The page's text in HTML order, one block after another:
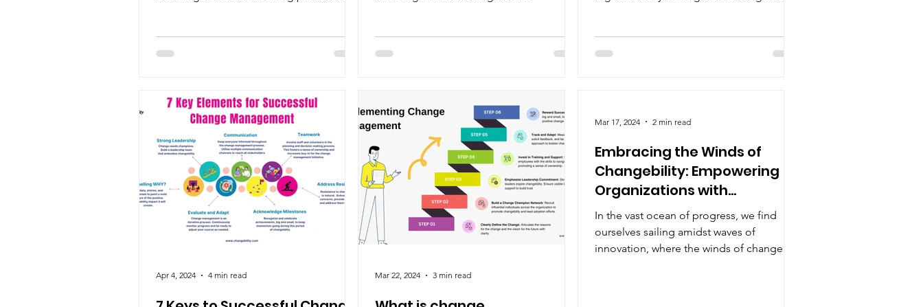
Apr 4, 2024 4 min read Mar 22, 2024 3 min read
Embracing the Winds of
Changebility: Empowering
Organizations with
Creativity, Adaptability, and
E-Governance
In the vast ocean of progress, we find
ourselves sailing amidst waves of
innovation, where the winds of change
Mar 17, 2024 2 min read